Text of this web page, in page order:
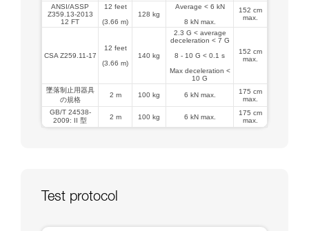
ANSI/ASSP
Z359.13-2013
12 FT
12 feet
(3.66 m)
128 kg
Average < 6 kN
8 kN max.
152 cm
max.
CSA Z259.11-17
12 feet
(3.66 m)
140 kg
2.3 G < average
deceleration < 7 G
8 - 10 G < 0.1 s
Max deceleration <
10 G
152 cm
max.
墜落制止用器具
の規格
2 m 100 kg 6 kN max.
175 cm
max.
GB/T 24538-
2009: II 型
2 m 100 kg 6 kN max.
175 cm
max.
Test protocol